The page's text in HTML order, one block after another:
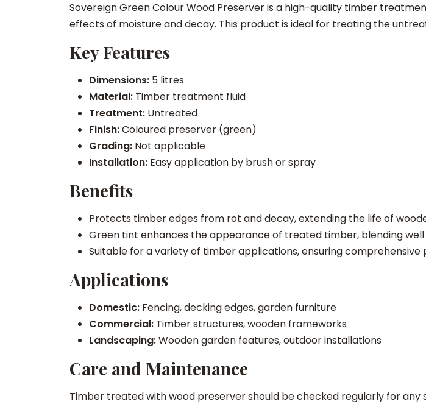
Sovereign Green Colour Wood Preserver is a high-quality timber
effects of moisture and decay. This product is ideal for treating the
Key Features
Dimensions: 5 litres
Material: Timber treatment fluid
Treatment: Untreated
Finish:Coloured preserver (green)
Grading: Not applicable
Installation: Easy application by brush or spray
Benefits
Protects timber edges from rot and decay, extending the life of
Green tint enhances the appearance of treated timber, blending well
Suitable for a variety of timber applications, ensuring comprehensive
Applications
Domestic: Fencing, decking edges, garden furniture
Commercial: Timber structures, wooden frameworks
Landscaping:Wooden garden features, outdoor installations
Care and Maintenance
Timber treated with wood preserver should be checked regularly for